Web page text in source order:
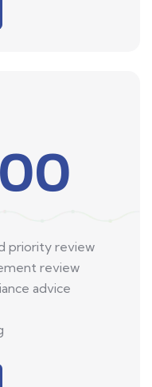
priority review
review
advice